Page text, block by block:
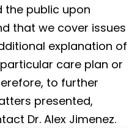
the public upon
that we cover issues
explanation of
care plan or
to further
presented,
Dr. Alex Jimenez.